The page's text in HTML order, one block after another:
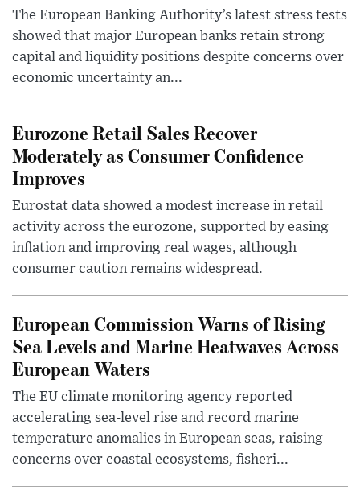
The European Banking Authority’s latest stress tests
showed that major European banks retain strong
capital and liquidity positions despite concerns over
economic uncertainty an...
Eurozone Retail Sales Recover
Moderately as Consumer Confidence
Improves
Eurostat data showed a modest increase in retail
activity across the eurozone, supported by easing
inflation and improving real wages, although
consumer caution remains widespread.
European Commission Warns of Rising
Sea Levels and Marine Heatwaves Across
European Waters
The EU climate monitoring agency reported
accelerating sea-level rise and record marine
temperature anomalies in European seas, raising
concerns over coastal ecosystems, fisheri...